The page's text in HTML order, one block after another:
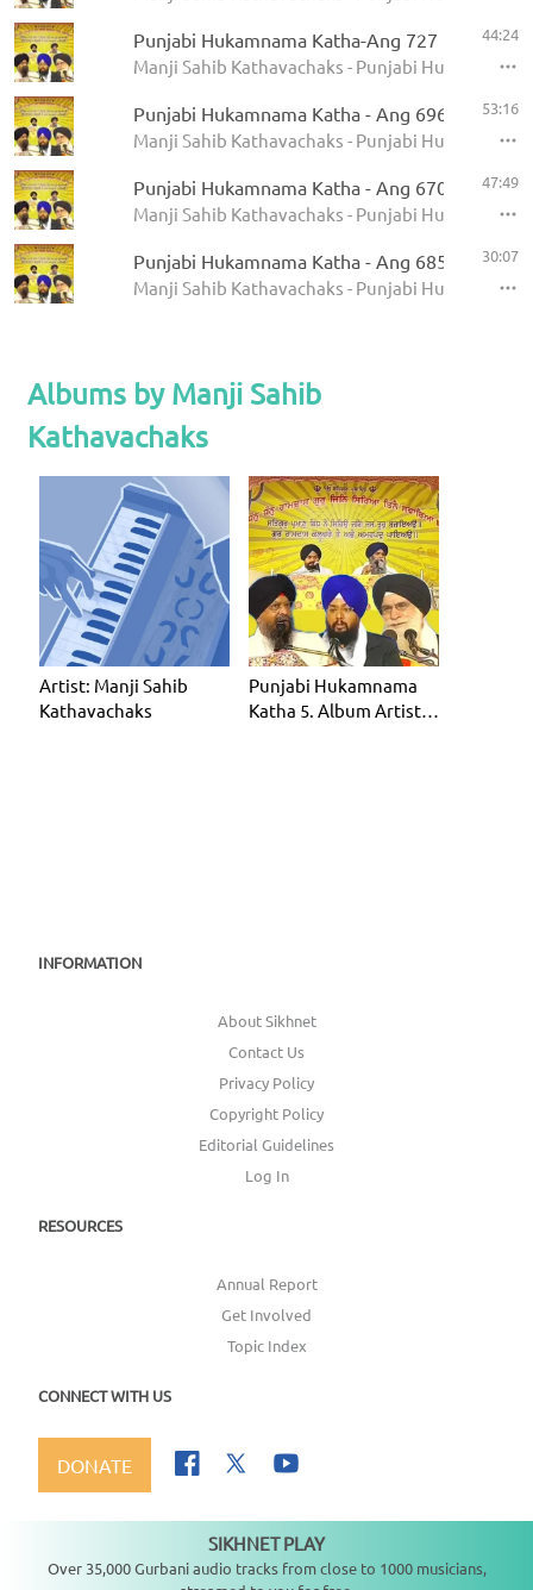
Punjabi Hukamnama Katha-Ang 727
Manji Sahib Kathavachaks - Punjabi Hukamnama
44:24
Punjabi Hukamnama Katha - Ang 696
Manji Sahib Kathavachaks - Punjabi Hukamnama
53:16
Punjabi Hukamnama Katha - Ang 670
Manji Sahib Kathavachaks - Punjabi Hukamnama
47:49
Punjabi Hukamnama Katha - Ang 685
Manji Sahib Kathavachaks - Punjabi Hukamnama
30:07
Albums by Manji Sahib
Kathavachaks
Artist: Manji Sahib
Kathavachaks
Punjabi Hukamnama
Katha 5. Album Artist:
INFORMATION
About Sikhnet
Contact Us
Privacy Policy
Copyright Policy
Editorial Guidelines
Log In
RESOURCES
Annual Report
Get Involved
Topic Index
CONNECT WITH US
DONATE
SIKHNET PLAY
Over 35,000 Gurbani audio tracks from close to 1000 musicians,